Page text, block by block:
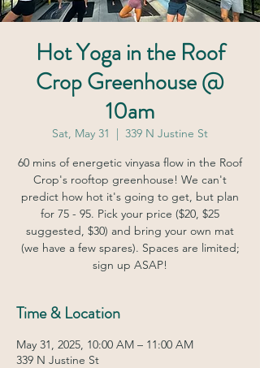
Hot Yoga in the Roof
Crop Greenhouse @
10am
Sat, May 31
  |
339 N Justine St
60 mins of energetic vinyasa flow in the Roof
Crop's rooftop greenhouse! We can't
predict how hot it's going to get, but plan
for 75 - 95. Pick your price ($20, $25
suggested, $30) and bring your own mat
(we have a few spares). Spaces are limited;
sign up ASAP!
Time & Location
May 31, 2025, 10:00 AM – 11:00 AM
339 N Justine St